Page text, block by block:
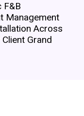
F&B
Management
Across
Grand